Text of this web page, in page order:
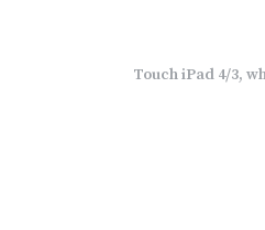
Touch iPad 4/3,